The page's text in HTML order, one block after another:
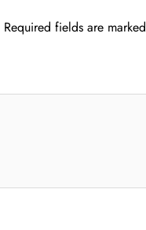
Required fields are marked